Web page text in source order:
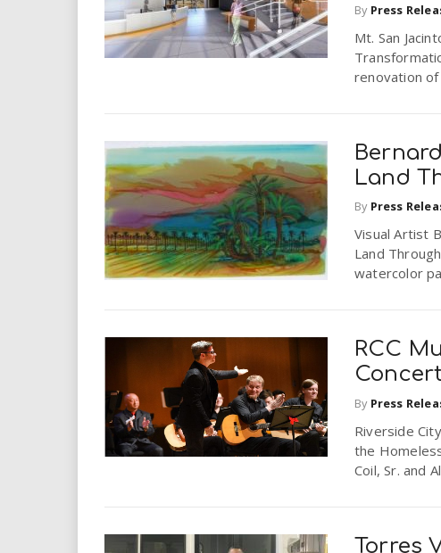
By Press
Mt. San
renovation of
Land
By Press
Visual Artist
Land
watercolor
RCC
By Press
Riverside
the
Coil, Sr. and
Torres